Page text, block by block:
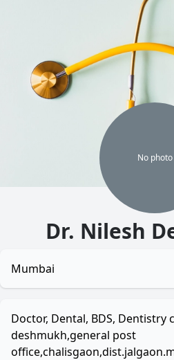
No photo
Dr. Nilesh
Mumbai
Doctor, Dental, BDS, Dentistry
deshmukh,general post